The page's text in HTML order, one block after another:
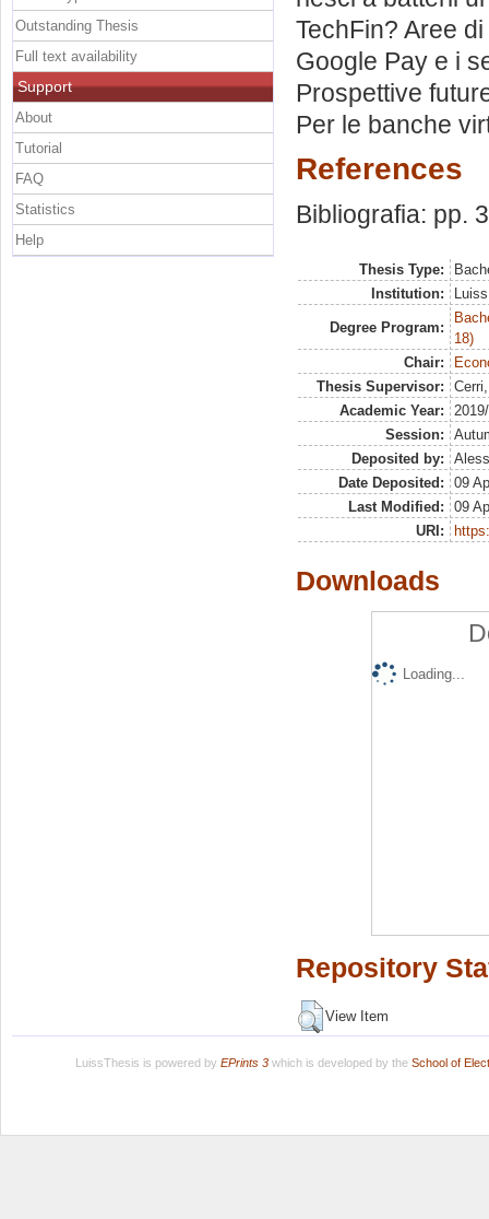
TechFin? Aree
Google Pay e i
Prospettive
Per le banche
References
Bibliografia: pp.
Thesis Type:
Institution:
Degree Program:
18)
Chair:
Thesis Supervisor:
Academic Year:
Session:
Deposited by:
Date Deposited:
09
Last Modified:
09
URI:
Downloads
Loading...
Repository
View Item
Outstanding Thesis
Full text availability
Support
About
Tutorial
FAQ
Statistics
Help
LuissThesis is powered by EPrints 3which is developed by the School of